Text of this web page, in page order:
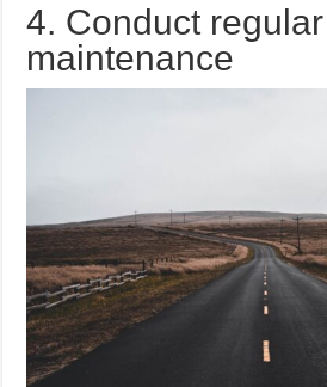
4. Conduct
maintenance